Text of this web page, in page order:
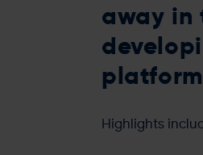
away in
Highlights